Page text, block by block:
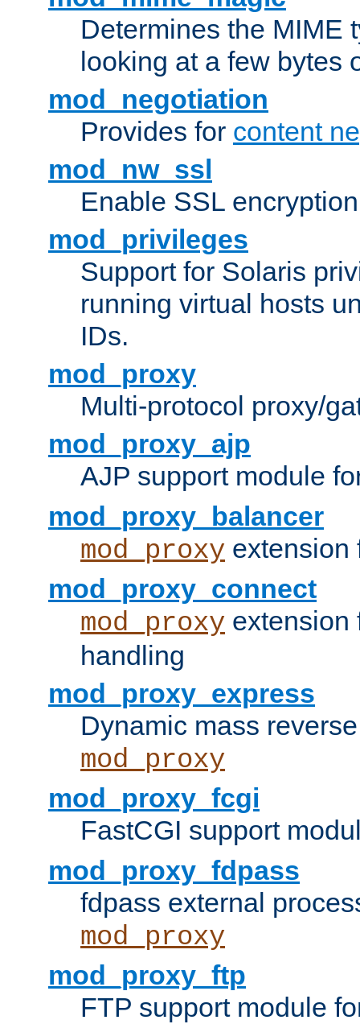
Determines the MIME
looking at a few bytes
mod_negotiation
Provides for content
mod_nw_ssl
Enable SSL
mod_privileges
Support for Solaris
running virtual hosts
IDs.
mod_proxy
Multi-protocol proxy/
mod_proxy_ajp
AJP support module
mod_proxy_balancer
mod_proxy extension
mod_proxy_connect
mod_proxy
handling
mod_proxy_express
Dynamic mass
mod_proxy
mod_proxy_fcgi
FastCGI support
mod_proxy_fdpass
fdpass external
mod_proxy
mod_proxy_ftp
FTP support module